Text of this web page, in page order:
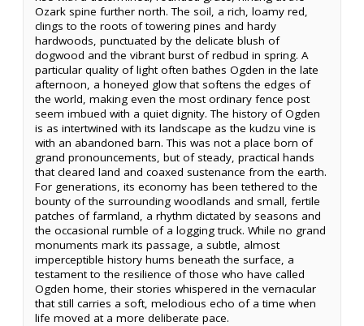
Ozark spine further north. The soil, a rich, loamy red,
clings to the roots of towering pines and hardy
hardwoods, punctuated by the delicate blush of
dogwood and the vibrant burst of redbud in spring. A
particular quality of light often bathes Ogden in the late
afternoon, a honeyed glow that softens the edges of
the world, making even the most ordinary fence post
seem imbued with a quiet dignity. The history of Ogden
is as intertwined with its landscape as the kudzu vine is
with an abandoned barn. This was not a place born of
grand pronouncements, but of steady, practical hands
that cleared land and coaxed sustenance from the earth.
For generations, its economy has been tethered to the
bounty of the surrounding woodlands and small, fertile
patches of farmland, a rhythm dictated by seasons and
the occasional rumble of a logging truck. While no grand
monuments mark its passage, a subtle, almost
imperceptible history hums beneath the surface, a
testament to the resilience of those who have called
Ogden home, their stories whispered in the vernacular
that still carries a soft, melodious echo of a time when
life moved at a more deliberate pace.